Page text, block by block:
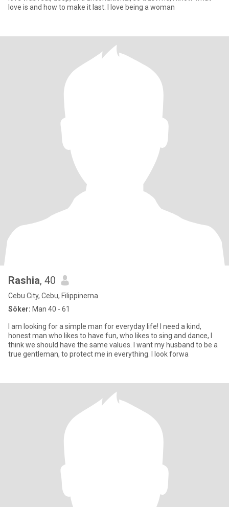
love is and how to make it last. I love being a woman
Rashia, 40
Cebu City, Cebu, Filippinerna
Söker: Man 40 - 61
I am looking for a simple man for everyday life! I need a kind,
honest man who likes to have fun, who likes to sing and dance, I
think we should have the same values. I want my husband to be a
true gentleman, to protect me in everything. I look forwa